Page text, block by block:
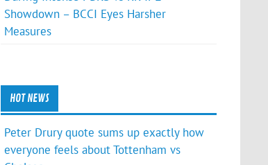
Showdown – BCCI Eyes Harsher
Measures
HOT NEWS
Peter Drury quote sums up exactly how
everyone feels about Tottenham vs